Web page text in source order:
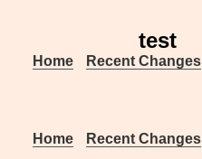
test
Home Recent Changes
Home
Recent Changes